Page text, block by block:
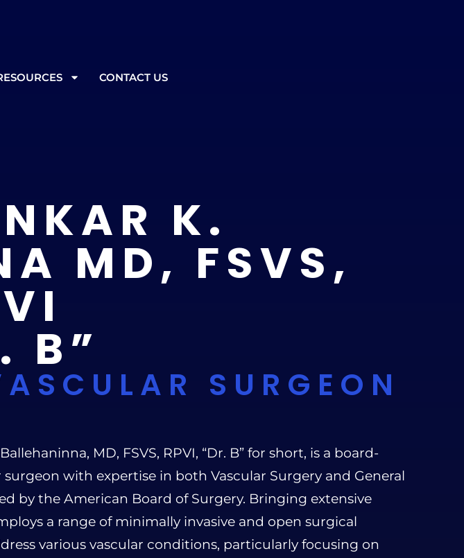
CONTACT US
K.
MD, FSVS,
B”
SURGEON
MD, FSVS, RPVI, “Dr. B” for short, is a board-
with expertise in both Vascular Surgery and General
by the American Board of Surgery. Bringing extensive
a range of minimally invasive and open surgical
various vascular conditions, particularly focusing on